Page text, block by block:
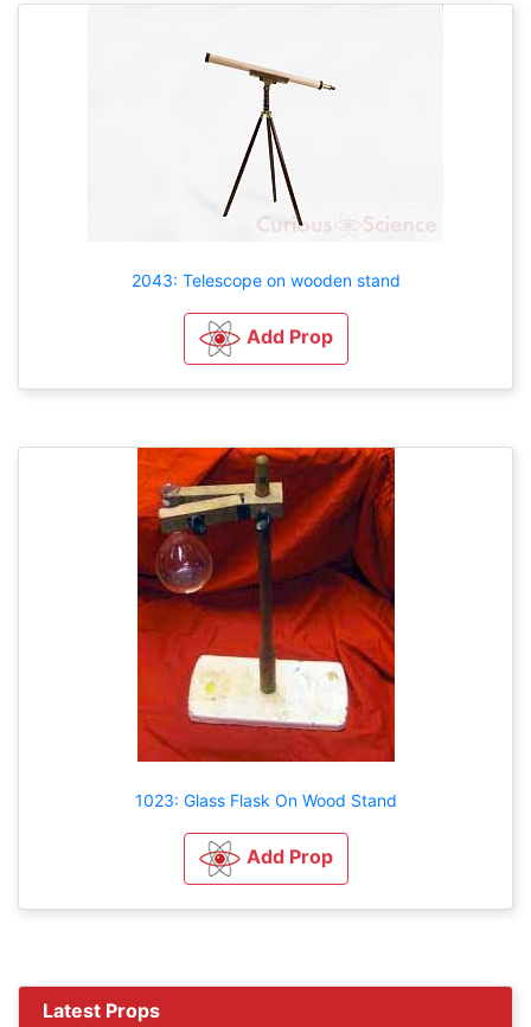
2043: Telescope on wooden stand
Add Prop
1023: Glass Flask On Wood Stand
Add Prop
Latest Props